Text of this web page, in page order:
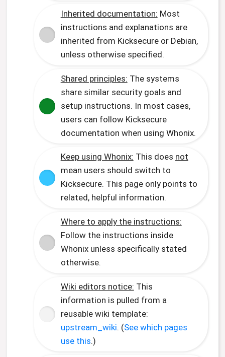
Inherited documentation: Most
instructions and explanations are
inherited from Kicksecure or Debian,
unless otherwise specified.
Shared principles: The systems
share similar security goals and
setup instructions. In most cases,
users can follow Kicksecure
documentation when using Whonix.
Keep using Whonix: This does not
mean users should switch to
Kicksecure. This page only points to
related, helpful information.
Where to apply the instructions:
Follow the instructions inside
Whonix unless specifically stated
otherwise.
Wiki editors notice: This
information is pulled from a
reusable wiki template:
upstream_wiki. (See which pages
use this.)